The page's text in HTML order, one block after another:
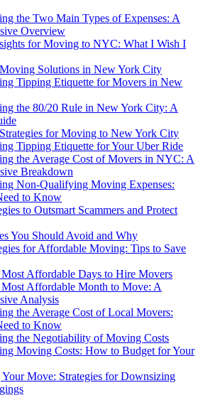
the Two Main Types of Expenses: A
Overview
for Moving to NYC: What I Wish I
Solutions in New York City
Tipping Etiquette for Movers in New
the 80/20 Rule in New York City: A
for Moving to New York City
Tipping Etiquette for Your Uber Ride
the Average Cost of Movers in NYC: A
Breakdown
Non-Qualifying Moving Expenses:
to Know
to Outsmart Scammers and Protect
You Should Avoid and Why
for Affordable Moving: Tips to Save
Affordable Days to Hire Movers
Affordable Month to Move: A
Analysis
the Average Cost of Local Movers:
to Know
the Negotiability of Moving Costs
Moving Costs: How to Budget for Your
Move: Strategies for Downsizing